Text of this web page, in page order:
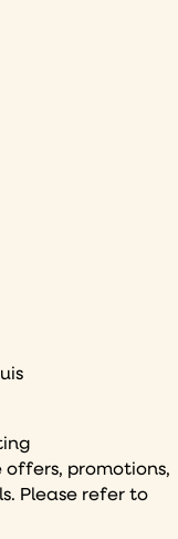
promotions,